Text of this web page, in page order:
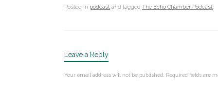
Posted in podcast and tagged The Echo Chamber Podcast
Leave a Reply
Your email address will not be published. Required fields are